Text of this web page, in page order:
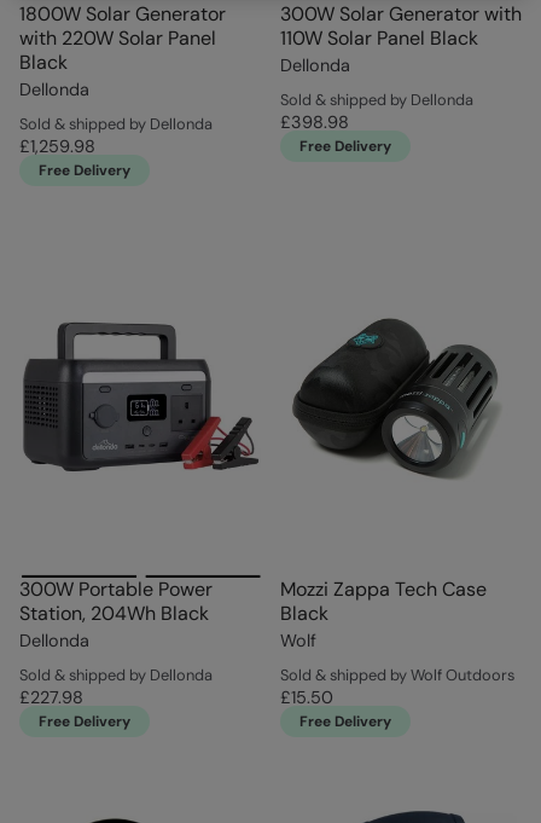
1800W Solar Generator
with 220W Solar Panel
Black
Dellonda
Sold & shipped by Dellonda
£1,259.98
Free Delivery
300W Solar Generator with
110W Solar Panel Black
Dellonda
Sold & shipped by Dellonda
£398.98
Free Delivery
300W Portable Power
Station, 204Wh Black
Dellonda
Sold & shipped by Dellonda
£227.98
Free Delivery
Mozzi Zappa Tech Case
Black
Wolf
Sold & shipped by Wolf Outdoors
£15.50
Free Delivery